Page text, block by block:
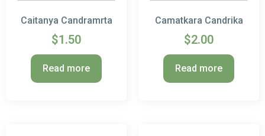
Caitanya Candramrta
$1.50
Read more
Camatkara Candrika
$2.00
Read more